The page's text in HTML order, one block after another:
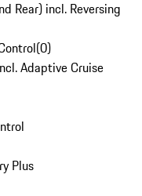
Rear) incl. Reversing
(0)
Adaptive Cruise
Plus